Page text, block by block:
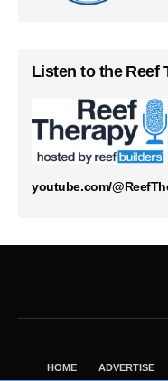
Listen to the Reef
youtube.com/
HOME ADVERTISE